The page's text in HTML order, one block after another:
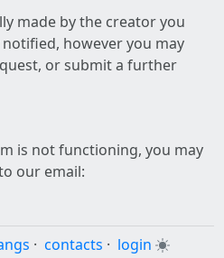
made by the creator you
however you may
or submit a further
is not functioning, you may
our email:
· contacts · login